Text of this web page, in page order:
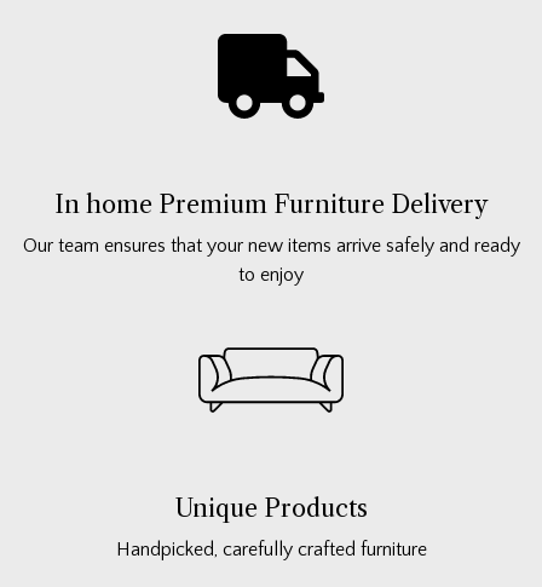
In home Premium Furniture Delivery
Our team ensures that your new items arrive safely and ready
to enjoy
Unique Products
Handpicked, carefully crafted furniture